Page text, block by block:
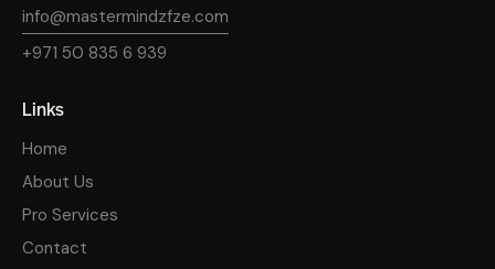
info@mastermindzfze.com
+971 50 835 6 939
Links
Home
About Us
Pro Services
Contact